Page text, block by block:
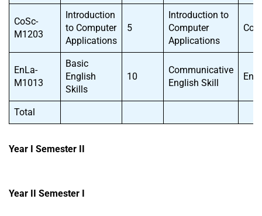
CoSc-
M1203
Introduction
to Computer
Applications
5
Introduction to
Computer
Applications
EnLa-
M1013
Basic
English
Skills
10
Communicative
English Skill
Total
Year I Semester II
Year II Semester I